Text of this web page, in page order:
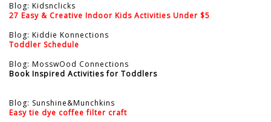
Blog: Kidsnclicks
27 Easy & Creative Indoor Kids Activities Under $5
Blog: Kiddie Konnections
Toddler Schedule
Blog: MosswOod Connections
Book Inspired Activities for Toddlers
Blog: Sunshine&Munchkins
Easy tie dye coffee filter craft